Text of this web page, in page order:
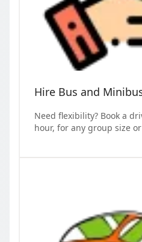
Hire Bus and
Need flexibility? Book a
hour, for any group size